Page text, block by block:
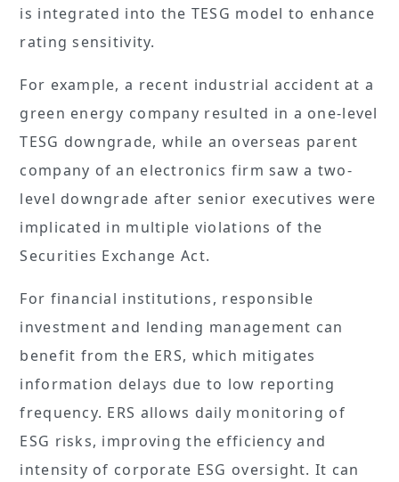
is integrated into the TESG model to enhance
rating sensitivity.
For example, a recent industrial accident at a
green energy company resulted in a one-level
TESG downgrade, while an overseas parent
company of an electronics firm saw a two-
level downgrade after senior executives were
implicated in multiple violations of the
Securities Exchange Act.
For financial institutions, responsible
investment and lending management can
benefit from the ERS, which mitigates
information delays due to low reporting
frequency. ERS allows daily monitoring of
ESG risks, improving the efficiency and
intensity of corporate ESG oversight. It can